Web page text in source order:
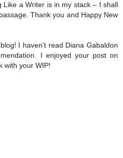
Like a Writer is in my stack – I shall
Thank you and Happy New
I haven’t read Diana Gabaldon
I enjoyed your post on
with your WIP!